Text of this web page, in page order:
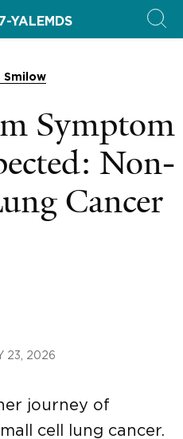
YALEMDS
Smilow
Symptom
Non-
Cancer
23, 2026
journey of
cell lung cancer.